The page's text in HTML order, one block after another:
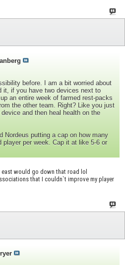
before. I am a bit worried about
it, if you have two devices next to
an entire week of farmed rest-packs
the other team. Right? Like you just
and then heal health on the
Nordeus putting a cap on how many
player per week. Cap it at like 5-6 or
would go down that road lol
that I couldn`t improve my player